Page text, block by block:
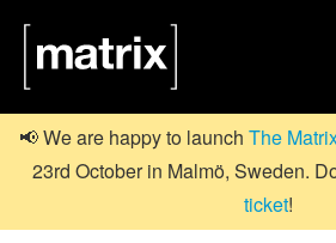
📢 We are happy to launch The
23rd October in Malmö, Sweden.
ticket!